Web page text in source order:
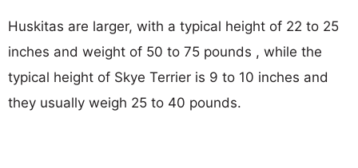
Huskitas are larger, with a typical height of 22 to 25
inches and weight of 50 to 75 pounds , while the
typical height of Skye Terrier is 9 to 10 inches and
they usually weigh 25 to 40 pounds.